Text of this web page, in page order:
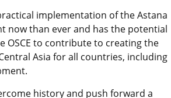
implementation of the Astana
now than ever and has the potential
OSCE to contribute to creating the
Asia for all countries, including
history and push forward a